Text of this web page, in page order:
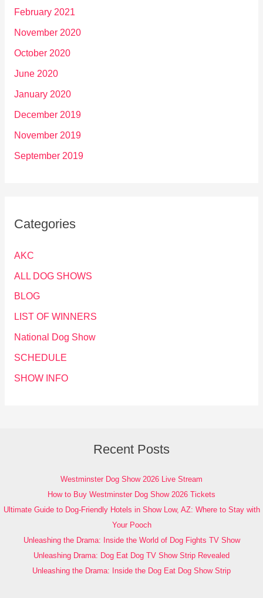
February 2021
November 2020
October 2020
June 2020
January 2020
December 2019
November 2019
September 2019
Categories
AKC
ALL DOG SHOWS
BLOG
LIST OF WINNERS
National Dog Show
SCHEDULE
SHOW INFO
Recent Posts
Westminster Dog Show 2026 Live Stream
How to Buy Westminster Dog Show 2026 Tickets
Ultimate Guide to Dog-Friendly Hotels in Show Low, AZ: Where to Stay with
Your Pooch
Unleashing the Drama: Inside the World of Dog Fights TV Show
Unleashing Drama: Dog Eat Dog TV Show Strip Revealed
Unleashing the Drama: Inside the Dog Eat Dog Show Strip